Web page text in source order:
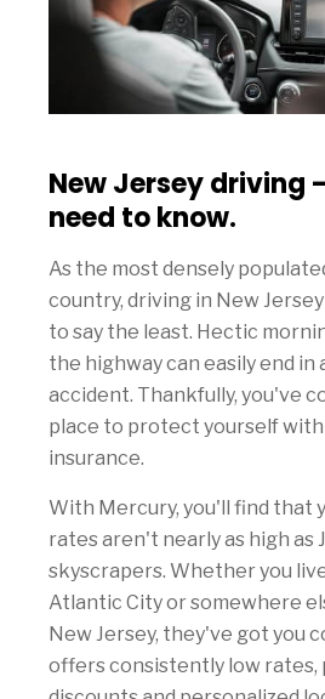
New Jersey driving
need to know.
As the most densely
country, driving in New
to say the least. Hectic
the highway can easily end
accident. Thankfully, you've
place to protect yourself with
insurance.
With Mercury, you'll find that
rates aren't nearly as high as
skyscrapers. Whether you
Atlantic City or somewhere
New Jersey, they've got you
offers consistently low rates,